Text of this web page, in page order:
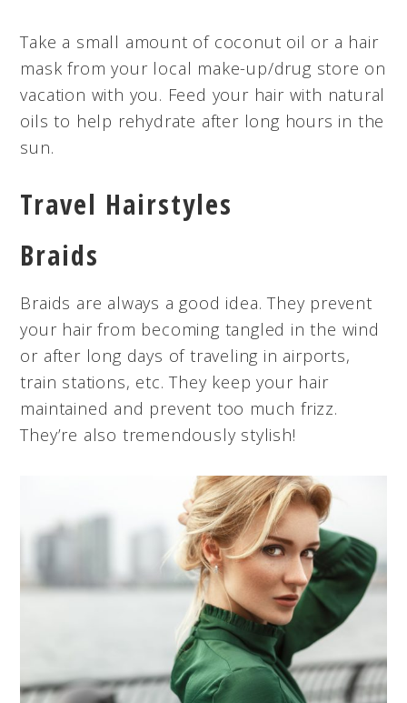
Take a small amount of coconut oil or a hair
mask from your local make-up/drug store on
vacation with you. Feed your hair with natural
oils to help rehydrate after long hours in the
sun.
Travel Hairstyles
Braids
Braids are always a good idea. They prevent
your hair from becoming tangled in the wind
or after long days of traveling in airports,
train stations, etc. They keep your hair
maintained and prevent too much frizz.
They’re also tremendously stylish!